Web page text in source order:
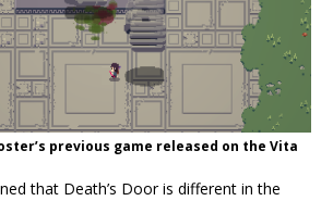
previous game released on the Vita
that Death’s Door is different in the